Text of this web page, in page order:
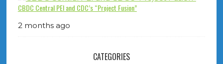
CBDC Central PEI and CDC’s “Project Fusion”
2 months ago
CATEGORIES